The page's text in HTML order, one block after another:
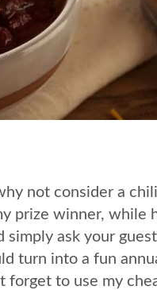
not consider a chili
prize winner, while
simply ask your
turn into a fun
forget to use my